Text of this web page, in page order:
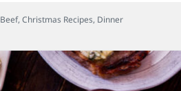
Categories
Beef,Christmas Recipes, Dinner